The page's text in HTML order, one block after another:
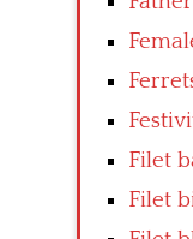
Filet
Filet